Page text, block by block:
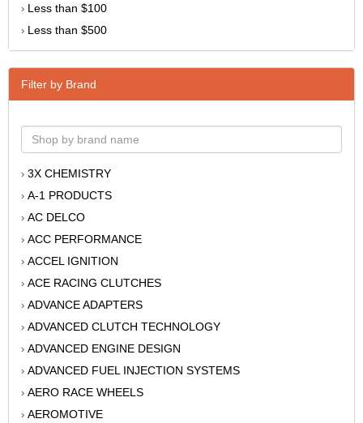
› Less than $100
› Less than $500
Filter by Brand
› 3X CHEMISTRY
› A-1 PRODUCTS
› AC DELCO
› ACC PERFORMANCE
› ACCEL IGNITION
› ACE RACING CLUTCHES
› ADVANCE ADAPTERS
› ADVANCED CLUTCH TECHNOLOGY
› ADVANCED ENGINE DESIGN
› ADVANCED FUEL INJECTION SYSTEMS
› AERO RACE WHEELS
› AEROMOTIVE